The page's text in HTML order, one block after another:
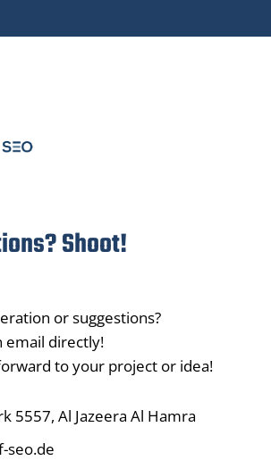
Shoot!
or suggestions?
email directly!
to your project or idea!
5557, Al Jazeera Al Hamra
seo.de